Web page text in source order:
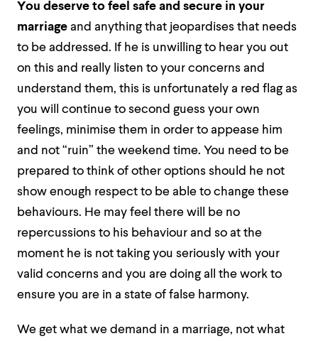
You deserve to feel safe and secure in your
marriage and anything that jeopardises that needs
to be addressed. If he is unwilling to hear you out
on this and really listen to your concerns and
understand them, this is unfortunately a red flag as
you will continue to second guess your own
feelings, minimise them in order to appease him
and not “ruin” the weekend time. You need to be
prepared to think of other options should he not
show enough respect to be able to change these
behaviours. He may feel there will be no
repercussions to his behaviour and so at the
moment he is not taking you seriously with your
valid concerns and you are doing all the work to
ensure you are in a state of false harmony.
We get what we demand in a marriage, not what